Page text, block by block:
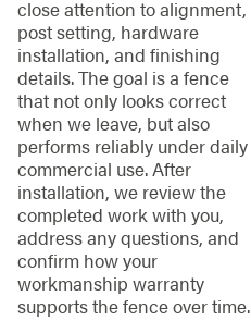
close attention to alignment,
post setting, hardware
installation, and finishing
details. The goal is a fence
that not only looks correct
when we leave, but also
performs reliably under daily
commercial use. After
installation, we review the
completed work with you,
address any questions, and
confirm how your
workmanship warranty
supports the fence over time.